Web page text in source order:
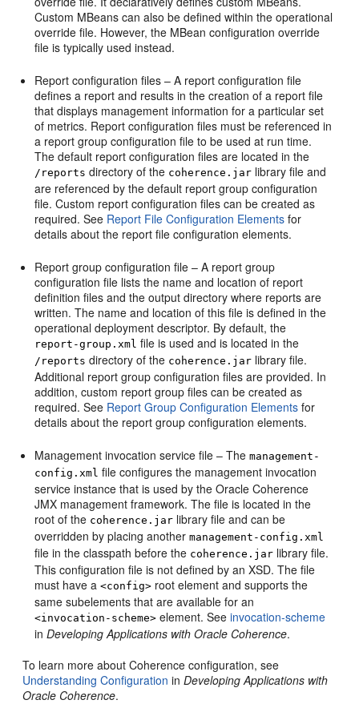
Custom MBeans can also be defined within the operational
override file. However, the MBean configuration override
file is typically used instead.
Report configuration files – A report configuration file
defines a report and results in the creation of a report file
that displays management information for a particular set
of metrics. Report configuration files must be referenced in
a report group configuration file to be used at run time.
The default report configuration files are located in the
/reports directory of the coherence.jar library file and
are referenced by the default report group configuration
file. Custom report configuration files can be created as
required. See Report File Configuration Elements for
details about the report file configuration elements.
Report group configuration file – A report group
configuration file lists the name and location of report
definition files and the output directory where reports are
written. The name and location of this file is defined in the
operational deployment descriptor. By default, the
report-group.xml file is used and is located in the
/reports directory of the coherence.jar library file.
Additional report group configuration files are provided. In
addition, custom report group files can be created as
required. See Report Group Configuration Elements for
details about the report group configuration elements.
Management invocation service file – Themanagement-
config.xml file configures the management invocation
service instance that is used by the Oracle Coherence
JMX management framework. The file is located in the
root of the coherence.jar library file and can be
overridden by placing anothermanagement-config.xml
file in the classpath before the coherence.jar library file.
This configuration file is not defined by an XSD. The file
must have a<config> root element and supports the
same subelements that are available for an
<invocation-scheme> element. Seeinvocation-scheme
inDeveloping Applications with Oracle Coherence.
To learn more about Coherence configuration, see
Understanding Configuration inDeveloping Applications with
Oracle Coherence.